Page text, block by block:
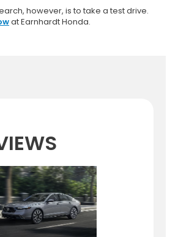
however, is to take a test drive.
at Earnhardt Honda.